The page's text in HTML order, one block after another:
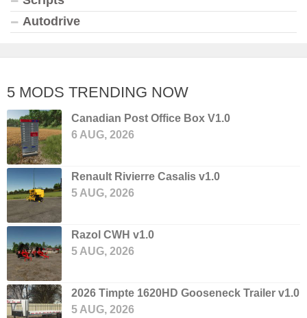
Autodrive
5 MODS TRENDING NOW
Canadian Post Office Box V1.0
6 AUG, 2026
Renault Rivierre Casalis v1.0
5 AUG, 2026
Razol CWH v1.0
5 AUG, 2026
2026 Timpte 1620HD Gooseneck Trailer v1.0
5 AUG, 2026